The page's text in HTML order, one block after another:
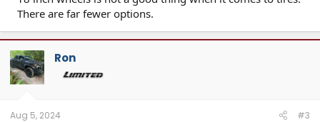
There are far fewer options.
Ron
Aug 5, 2024 #3